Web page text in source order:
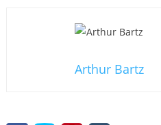
Arthur Bartz